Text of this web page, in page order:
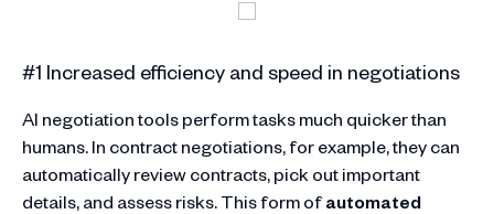
#1 Increased efficiency and speed in negotiations
AI negotiation tools perform tasks much quicker than
humans. In contract negotiations, for example, they can
automatically review contracts, pick out important
details, and assess risks. This form ofautomated